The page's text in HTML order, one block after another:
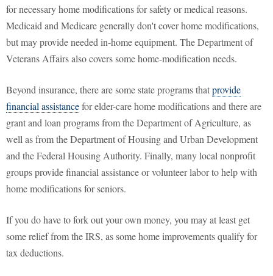
for necessary home modifications for safety or medical reasons.
Medicaid and Medicare generally don't cover home modifications,
but may provide needed in-home equipment. The Department of
Veterans Affairs also covers some home-modification needs.
Beyond insurance, there are some state programs thatprovide
financial assistancefor elder-care home modifications and there are
grant and loan programs from the Department of Agriculture, as
well as from the Department of Housing and Urban Development
and the Federal Housing Authority. Finally, many local nonprofit
groups provide financial assistance or volunteer labor to help with
home modifications for seniors.
If you do have to fork out your own money, you may at least get
some relief from the IRS, as some home improvements qualify for
tax deductions.